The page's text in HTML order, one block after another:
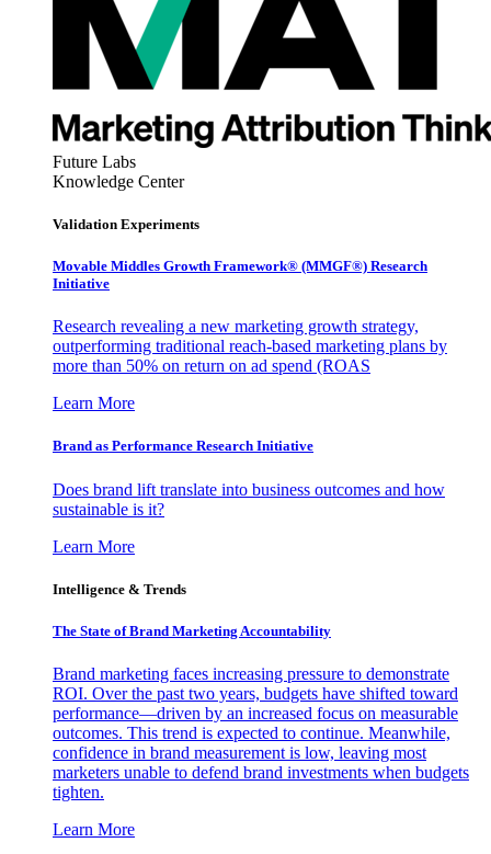
Future Labs
Knowledge Center
Validation Experiments
Movable Middles Growth Framework® (MMGF®) Research
Initiative
Research revealing a new marketing growth strategy,
outperforming traditional reach-based marketing plans by
more than 50% on return on ad spend (ROAS
Learn More
Brand as Performance Research Initiative
Does brand lift translate into business outcomes and how
sustainable is it?
Learn More
Intelligence & Trends
The State of Brand Marketing Accountability
Brand marketing faces increasing pressure to demonstrate
ROI. Over the past two years, budgets have shifted toward
performance—driven by an increased focus on measurable
outcomes. This trend is expected to continue. Meanwhile,
confidence in brand measurement is low, leaving most
marketers unable to defend brand investments when budgets
tighten.
Learn More